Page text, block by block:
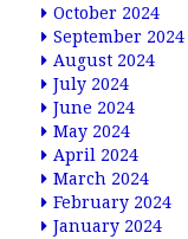
October 2024
September 2024
August 2024
July 2024
June 2024
May 2024
April 2024
March 2024
February 2024
January 2024